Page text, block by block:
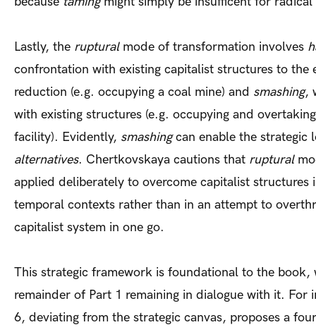
Lastly, the rupturalmode of transformation involves
confrontation with existing capitalist structures to the
reduction (e.g. occupying a coal mine) and smashing,
with existing structures (e.g. occupying and
facility). Evidently, smashingcan enable the strategic
alternatives. Chertkovskaya cautions that ruptural
applied deliberately to overcome capitalist structures
temporal contexts rather than in an attempt to
capitalist system in one go.
This strategic framework is foundational to the book,
remainder of Part 1 remaining in dialogue with it. For
6, deviating from the strategic canvas, proposes a